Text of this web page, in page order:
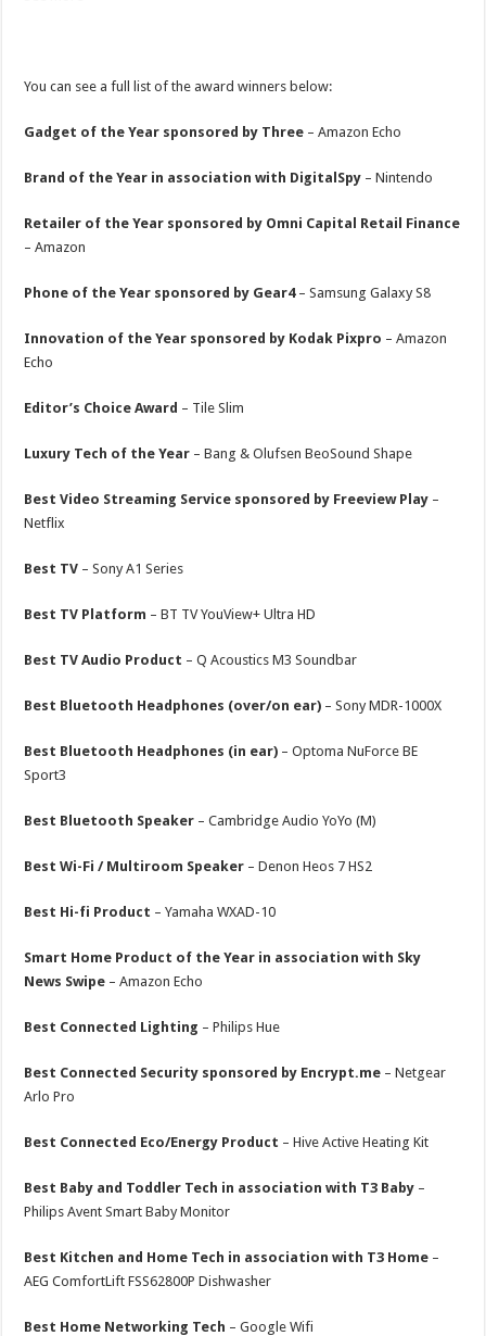
You can see a full list of the award winners below:
Gadget of the Year sponsored by Three – Amazon Echo
Brand of the Year in association with DigitalSpy – Nintendo
Retailer of the Year sponsored by Omni Capital Retail Finance
– Amazon
Phone of the Year sponsored by Gear4– Samsung Galaxy S8
Innovation of the Year sponsored by Kodak Pixpro – Amazon
Echo
Editor’s Choice Award – Tile Slim
Luxury Tech of the Year – Bang & Olufsen BeoSound Shape
Best Video Streaming Service sponsored by Freeview Play –
Netflix
Best TV – Sony A1 Series
Best TV Platform – BT TV YouView+ Ultra HD
Best TV Audio Product – Q Acoustics M3 Soundbar
Best Bluetooth Headphones (over/on ear) – Sony MDR-1000X
Best Bluetooth Headphones (in ear) – Optoma NuForce BE
Sport3
Best Bluetooth Speaker – Cambridge Audio YoYo (M)
Best Wi-Fi / Multiroom Speaker – Denon Heos 7 HS2
Best Hi-fi Product – Yamaha WXAD-10
Smart Home Product of the Year in association with Sky
News Swipe – Amazon Echo
Best Connected Lighting – Philips Hue
Best Connected Security sponsored by Encrypt.me – Netgear
Arlo Pro
Best Connected Eco/Energy Product – Hive Active Heating Kit
Best Baby and Toddler Tech in association with T3 Baby –
Philips Avent Smart Baby Monitor
Best Kitchen and Home Tech in association with T3 Home –
AEG ComfortLift FSS62800P Dishwasher
Best Home Networking Tech – Google Wifi